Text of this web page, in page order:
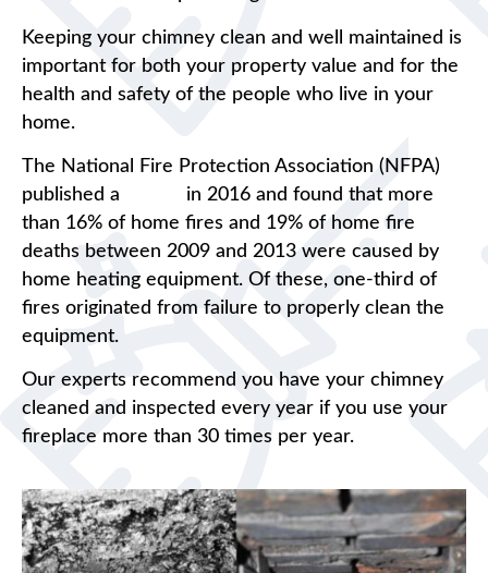
Keeping your chimney clean and well maintained is
important for both your property value and for the
health and safety of the people who live in your
home.
The National Fire Protection Association (NFPA)
published a
in 2016 and found that more
than 16% of home fires and 19% of home fire
deaths between 2009 and 2013 were caused by
home heating equipment. Of these, one-third of
fires originated from failure to properly clean the
equipment.
Our experts recommend you have your chimney
cleaned and inspected every year if you use your
fireplace more than 30 times per year.